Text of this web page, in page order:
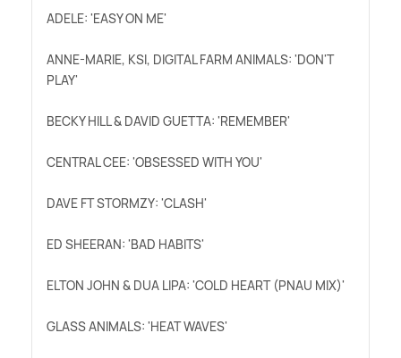
ADELE: 'EASY ON ME'
ANNE-MARIE, KSI, DIGITAL FARM ANIMALS: 'DON'T
PLAY'
BECKY HILL& DAVID GUETTA: 'REMEMBER'
CENTRAL CEE: 'OBSESSED WITH YOU'
DAVE FT STORMZY: 'CLASH'
ED SHEERAN: 'BAD HABITS'
ELTON JOHN & DUA LIPA: 'COLD HEART (PNAU MIX)'
GLASS ANIMALS: 'HEAT WAVES'